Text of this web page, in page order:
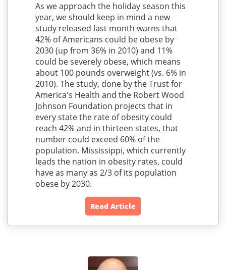
As we approach the holiday season this
year, we should keep in mind a new
study released last month warns that
42% of Americans could be obese by
2030 (up from 36% in 2010) and 11%
could be severely obese, which means
about 100 pounds overweight (vs. 6% in
2010). The study, done by the Trust for
America's Health and the Robert Wood
Johnson Foundation projects that in
every state the rate of obesity could
reach 42% and in thirteen states, that
number could exceed 60% of the
population. Mississippi, which currently
leads the nation in obesity rates, could
have as many as 2/3 of its population
obese by 2030.
Read Article